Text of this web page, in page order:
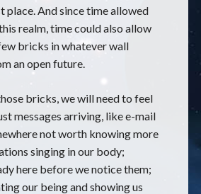
place. And since time allowed
realm, time could also allow
bricks in whatever wall
an open future.
bricks, we will need to feel
messages arriving, like e-mail
not worth knowing more
singing in our body;
here before we notice them;
our being and showing us